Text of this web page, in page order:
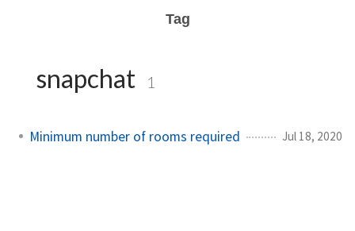
Tag
snapchat 1
Minimum number of rooms required Jul 18, 2020